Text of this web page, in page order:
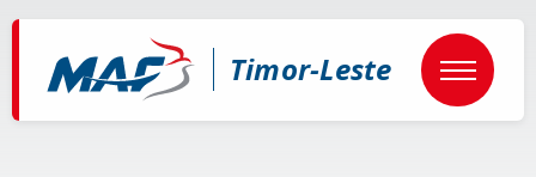
to
content
Timor-Leste